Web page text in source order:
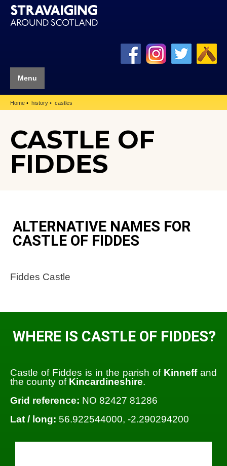
Menu
Home history castles
CASTLE OF
FIDDES
ALTERNATIVE NAMES FOR
CASTLE OF FIDDES
Fiddes Castle
WHERE IS CASTLE OF FIDDES?
Castle of Fiddes is in the parish of Kinneffand
the county of Kincardineshire.
Grid reference: NO 82427 81286
Lat / long: 56.922544000, -2.290294200